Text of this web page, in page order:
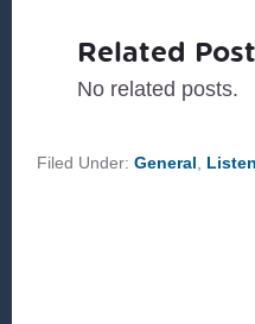
Related
No related posts.
Filed Under:General,